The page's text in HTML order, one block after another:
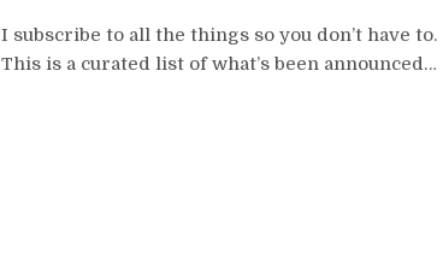
I subscribe to all the things so you don’t have to.
This is a curated list of what’s been announced…